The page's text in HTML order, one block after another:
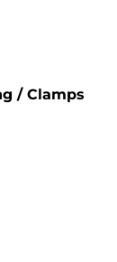
/ Clamps